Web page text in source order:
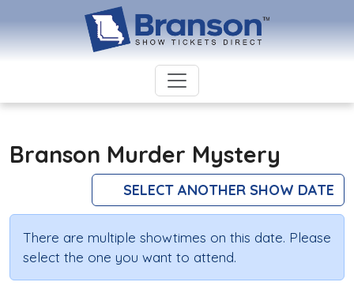
Branson Murder Mystery
SELECT ANOTHER SHOW DATE
There are multiple showtimes on this date. Please
select the one you want to attend.